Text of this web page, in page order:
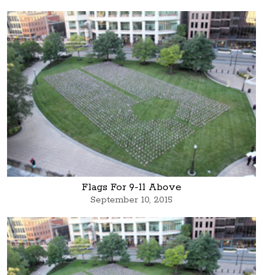
Flags For 9-11 Above
September 10, 2015